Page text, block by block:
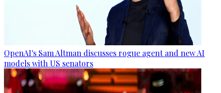
OpenAI's Sam Altman discusses rogue agent and new AI
models with US senators